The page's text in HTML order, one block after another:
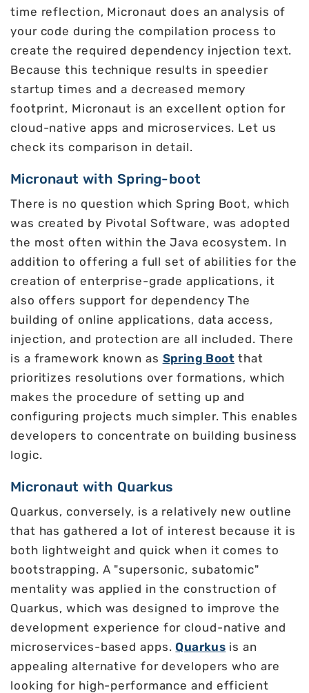
time reflection, Micronaut does an analysis of
your code during the compilation process to
create the required dependency injection text.
Because this technique results in speedier
startup times and a decreased memory
footprint, Micronaut is an excellent option for
cloud-native apps and microservices. Let us
check its comparison in detail.
Micronaut with Spring-boot
There is no question which Spring Boot, which
was created by Pivotal Software, was adopted
the most often within the Java ecosystem. In
addition to offering a full set of abilities for the
creation of enterprise-grade applications, it
also offers support for dependency The
building of online applications, data access,
injection, and protection are all included. There
is a framework known as Spring Boot that
prioritizes resolutions over formations, which
makes the procedure of setting up and
configuring projects much simpler. This enables
developers to concentrate on building business
logic.
Micronaut with Quarkus
Quarkus, conversely, is a relatively new outline
that has gathered a lot of interest because it is
both lightweight and quick when it comes to
bootstrapping. A "supersonic, subatomic"
mentality was applied in the construction of
Quarkus, which was designed to improve the
development experience for cloud-native and
microservices-based apps.Quarkus is an
appealing alternative for developers who are
looking for high-performance and efficient